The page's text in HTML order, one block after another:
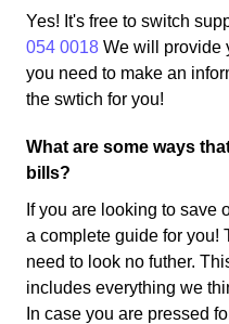
Yes! It's free to switch
054 0018 We will provide
you need to make an
the swtich for you!
What are some ways
bills?
If you are looking to save
a complete guide for you!
need to look no futher.
includes everything we
In case you are pressed